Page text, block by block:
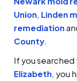
Union, Linden
remediation
County.
If you searched
Elizabeth, you